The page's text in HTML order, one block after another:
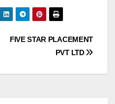
FIVE STAR PLACEMENT
PVT LTD